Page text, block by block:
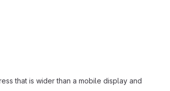
that is wider than a mobile display and